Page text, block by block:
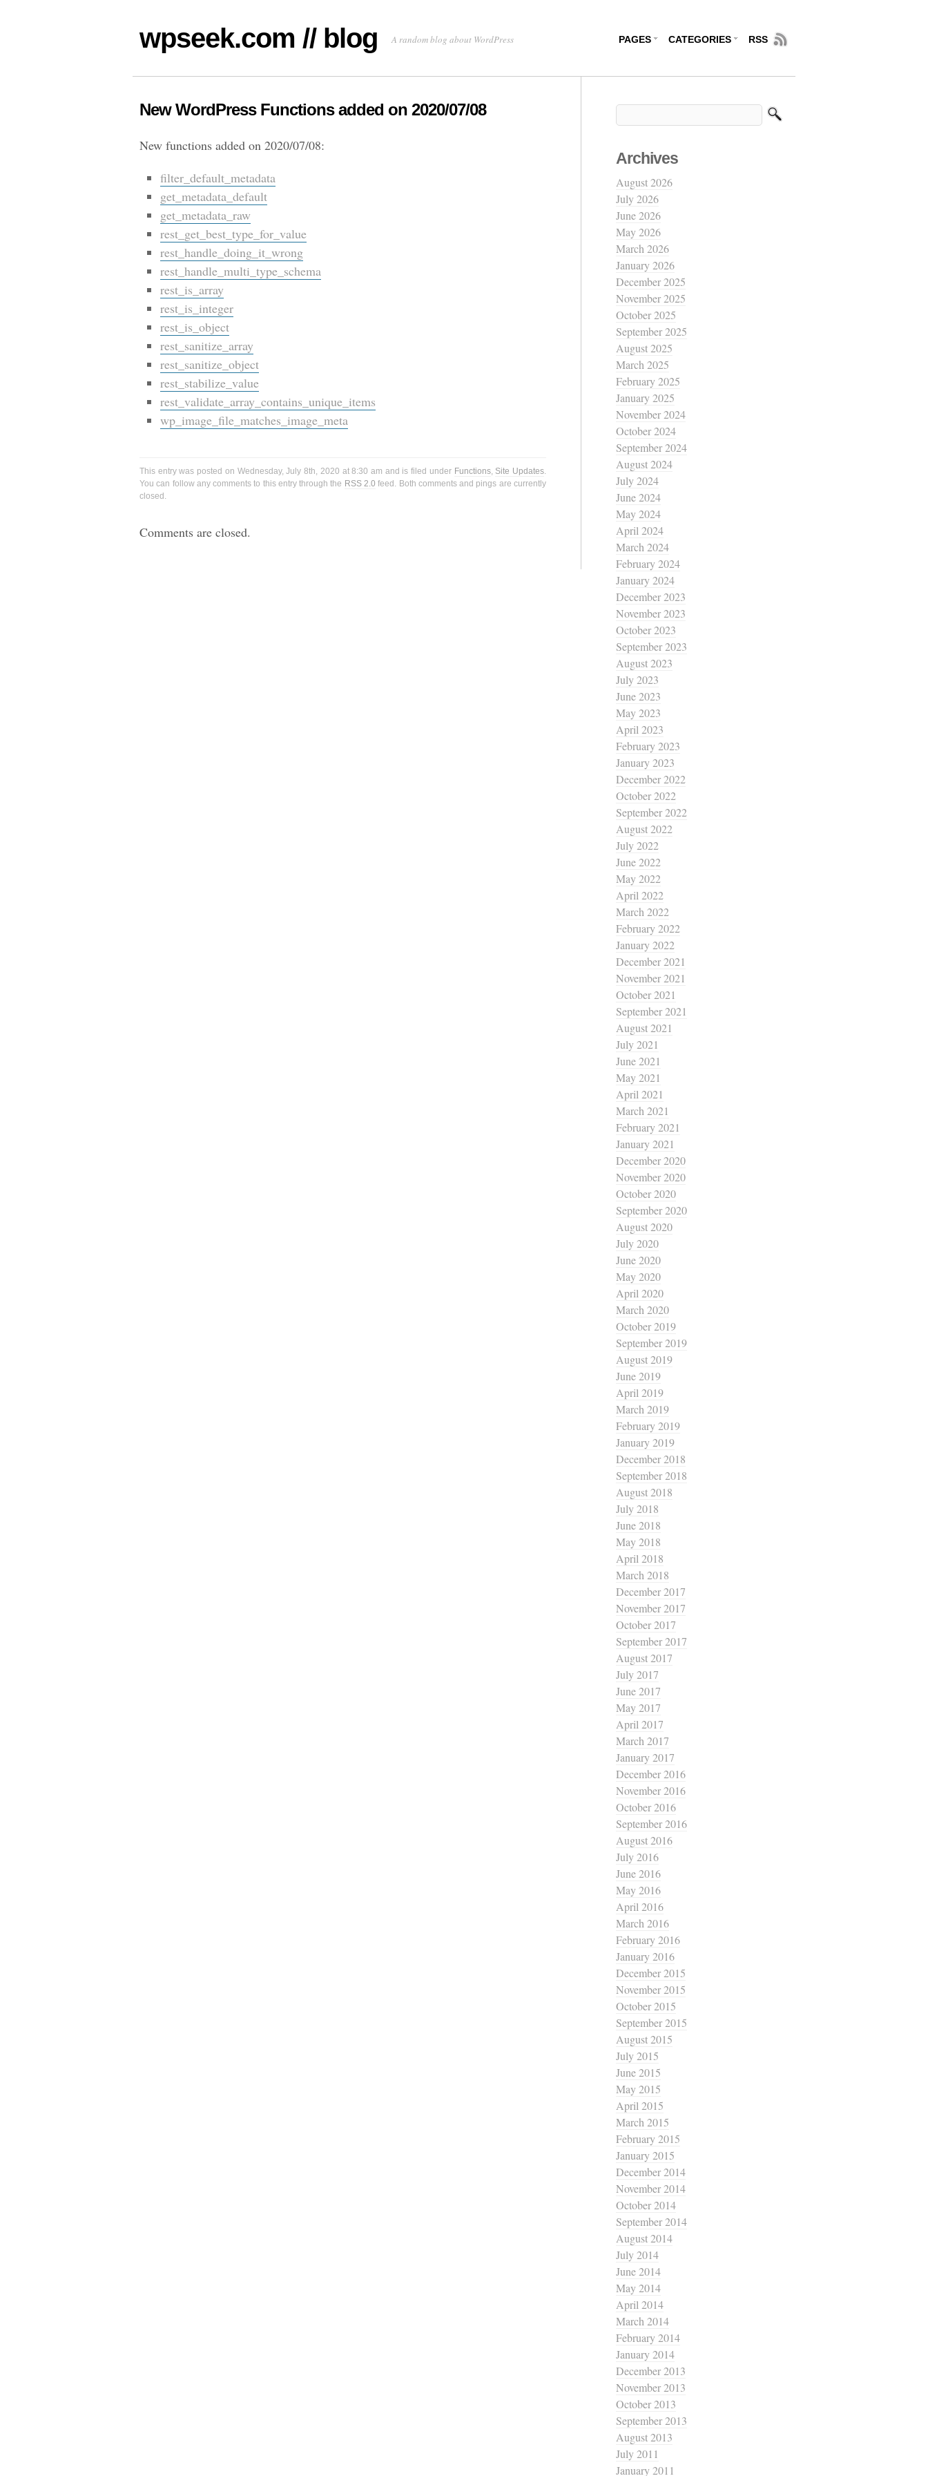
wpseek.com // blog A random blog about WordPress PAGES CATEGORIES RSS
New WordPress Functions added on 2020/07/08
New functions added on 2020/07/08:
filter_default_metadata
get_metadata_default
get_metadata_raw
rest_get_best_type_for_value
rest_handle_doing_it_wrong
rest_handle_multi_type_schema
rest_is_array
rest_is_integer
rest_is_object
rest_sanitize_array
rest_sanitize_object
rest_stabilize_value
rest_validate_array_contains_unique_items
wp_image_file_matches_image_meta
This entry was posted on Wednesday, July 8th, 2020 at 8:30 am and is filed under Functions, Site Updates.
You can follow any comments to this entry through the RSS 2.0 feed. Both comments and pings are currently
closed.
Comments are closed.
Archives
August 2026
July 2026
June 2026
May 2026
March 2026
January 2026
December 2025
November 2025
October 2025
September 2025
August 2025
March 2025
February 2025
January 2025
November 2024
October 2024
September 2024
August 2024
July 2024
June 2024
May 2024
April 2024
March 2024
February 2024
January 2024
December 2023
November 2023
October 2023
September 2023
August 2023
July 2023
June 2023
May 2023
April 2023
February 2023
January 2023
December 2022
October 2022
September 2022
August 2022
July 2022
June 2022
May 2022
April 2022
March 2022
February 2022
January 2022
December 2021
November 2021
October 2021
September 2021
August 2021
July 2021
June 2021
May 2021
April 2021
March 2021
February 2021
January 2021
December 2020
November 2020
October 2020
September 2020
August 2020
July 2020
June 2020
May 2020
April 2020
March 2020
October 2019
September 2019
August 2019
June 2019
April 2019
March 2019
February 2019
January 2019
December 2018
September 2018
August 2018
July 2018
June 2018
May 2018
April 2018
March 2018
December 2017
November 2017
October 2017
September 2017
August 2017
July 2017
June 2017
May 2017
April 2017
March 2017
January 2017
December 2016
November 2016
October 2016
September 2016
August 2016
July 2016
June 2016
May 2016
April 2016
March 2016
February 2016
January 2016
December 2015
November 2015
October 2015
September 2015
August 2015
July 2015
June 2015
May 2015
April 2015
March 2015
February 2015
January 2015
December 2014
November 2014
October 2014
September 2014
August 2014
July 2014
June 2014
May 2014
April 2014
March 2014
February 2014
January 2014
December 2013
November 2013
October 2013
September 2013
August 2013
July 2011
January 2011